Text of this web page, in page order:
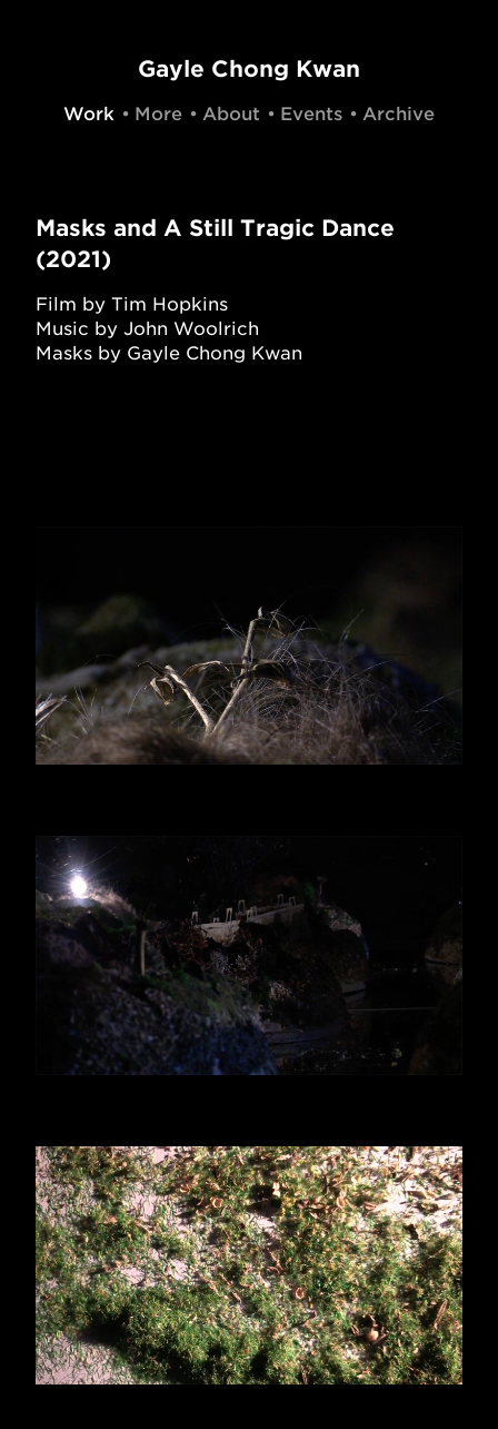
Gayle Chong Kwan
Work More About Events Archive
Masks and A Still Tragic Dance
(2021)
Film by Tim Hopkins
Music by John Woolrich
Masks by Gayle Chong Kwan